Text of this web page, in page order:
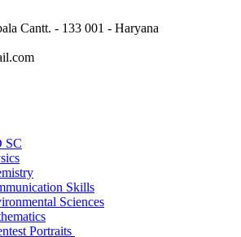
Cantt. - 133 001 - Haryana
SC
Skills
Sciences
Portraits